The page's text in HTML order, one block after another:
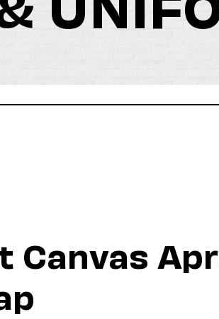
Canvas